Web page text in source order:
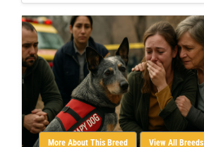
More About This Breed View All Breeds